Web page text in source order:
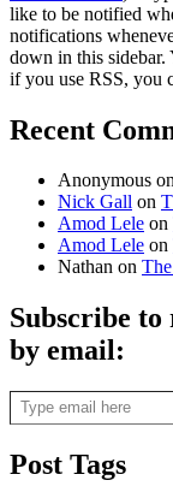
like to be notified
notifications
down in this
if you use RSS, you
Recent
Anonymous
Nick Gall on
Amod Lele on
Amod Lele on
Nathan on
Subscribe
by email:
Type email here
Post Tags